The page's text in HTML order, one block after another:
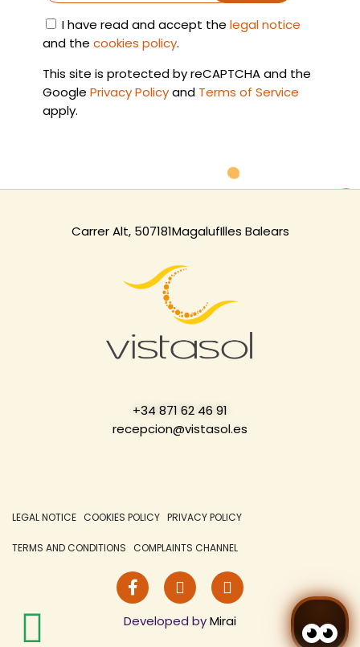
I have read and accept the legal notice
and the cookies policy.
This site is protected by reCAPTCHA and the
Google Privacy Policyand Terms of Service
apply.
Carrer Alt, 507181MagalufIlles Balears
+34 871 62 46 91
recepcion@vistasol.es
LEGAL NOTICE COOKIES POLICY PRIVACY POLICY
TERMS AND CONDITIONS COMPLAINTS CHANNEL
Developed byMirai